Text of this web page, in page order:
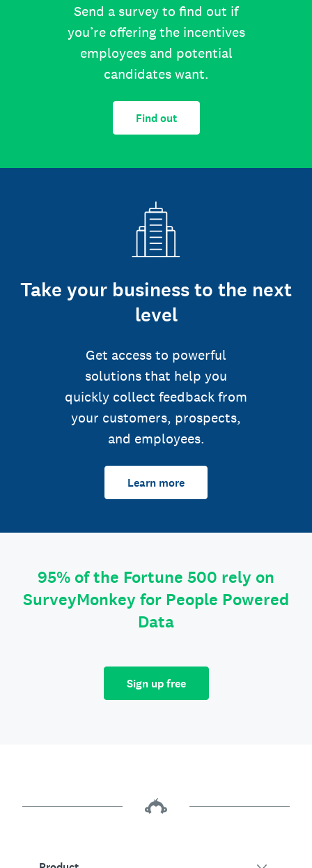
Send a survey to find out if
you’re offering the incentives
employees and potential
candidates want.
Find out
Take your business to the next
level
Get access to powerful
solutions that help you
quickly collect feedback from
your customers, prospects,
and employees.
Learn more
95% of the Fortune 500 rely on
SurveyMonkey for People Powered
Data
Sign up free